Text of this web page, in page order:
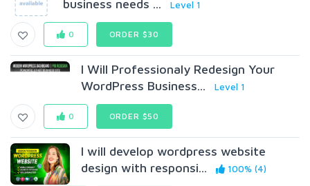
business needs ...
Level 1
0 ORDER $30
I Will Professionaly Redesign Your
WordPress Business...
Level 1
0 ORDER $50
I will develop wordpress website
design with responsi...
100% (4)